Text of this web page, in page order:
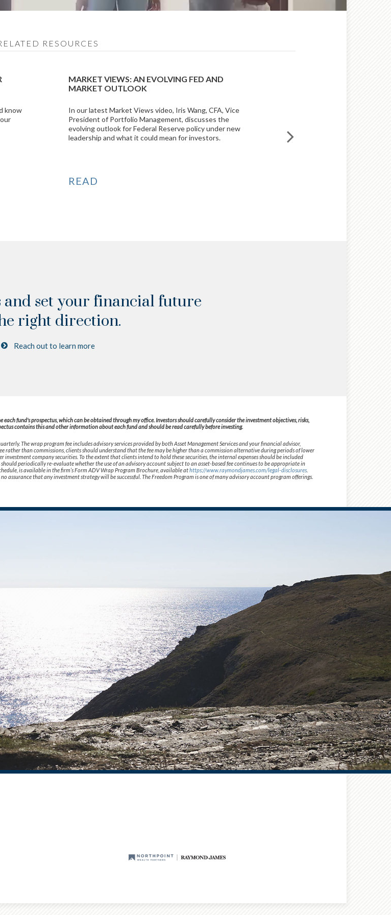
RESOURCES
know
MARKET VIEWS: AN EVOLVING FED AND
MARKET OUTLOOK
In our latest Market Views video, Iris Wang, CFA, Vice
President of Portfolio Management, discusses the
evolving outlook for Federal Reserve policy under new
leadership and what it could mean for investors.
READ
set your financial future
right direction.
Reach out to learn more
fund's prospectus, which can be obtained through my office. Investors should carefully consider the investment objectives, risks,
contains this and other information about each fund and should be read carefully before investing.
The wrap program fee includes advisory services provided by both Asset Management Services and your financial advisor,
rather than commissions, clients should understand that the fee may be higher than a commission alternative during periods of lower
company securities. To the extent that clients intend to hold these securities, the internal expenses should be included
periodically re-evaluate whether the use of an advisory account subject to an asset-based fee continues to be appropriate in
is available in the firm’s Form ADV Wrap Program Brochure, available athttps://www.raymondjames.com/legal-disclosures
assurance that any investment strategy will be successful. The Freedom Program is one of many advisory account program offerings.